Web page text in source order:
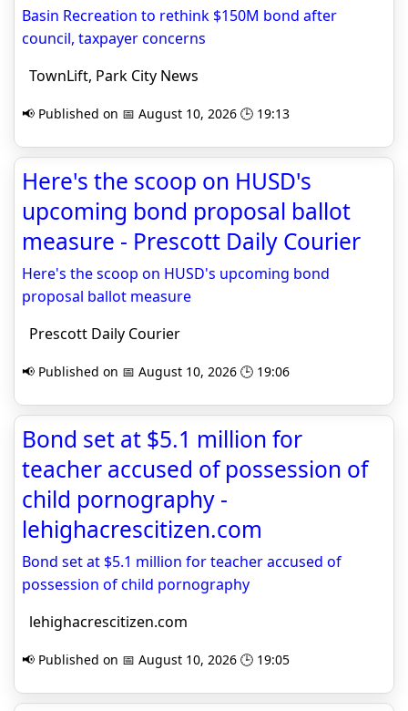
Basin Recreation to rethink $150M bond after
council, taxpayer concerns
TownLift, Park City News
📢 Published on 📅 August 10, 2026 🕒 19:13
Here's the scoop on HUSD's
upcoming bond proposal ballot
measure - Prescott Daily Courier
Here's the scoop on HUSD's upcoming bond
proposal ballot measure
Prescott Daily Courier
📢 Published on 📅 August 10, 2026 🕒 19:06
Bond set at $5.1 million for
teacher accused of possession of
child pornography -
lehighacrescitizen.com
Bond set at $5.1 million for teacher accused of
possession of child pornography
lehighacrescitizen.com
📢 Published on 📅 August 10, 2026 🕒 19:05